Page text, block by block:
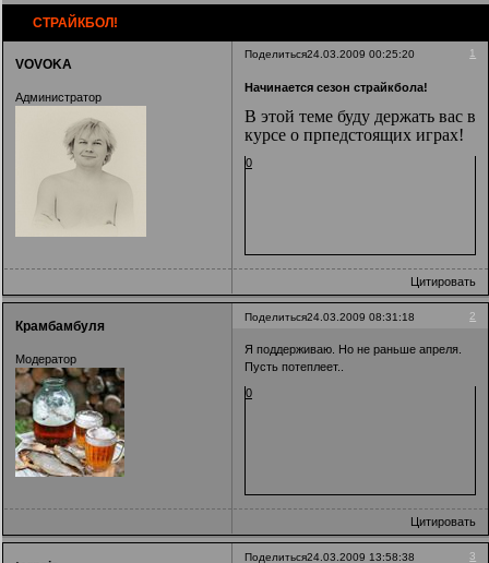
СТРАЙКБОЛ!
Поделиться 1
24.03.2009 00:25:20
VOVOKA
Администратор
Начинается сезон страйкбола!
В этой теме буду держать вас в
курсе о прпедстоящих играх!
0
Цитировать
Поделиться 2
24.03.2009 08:31:18
Крамбамбуля
Модератор
Я поддерживаю. Но не раньше апреля.
Пусть потеплеет..
0
Цитировать
Поделиться 3
24.03.2009 13:58:38